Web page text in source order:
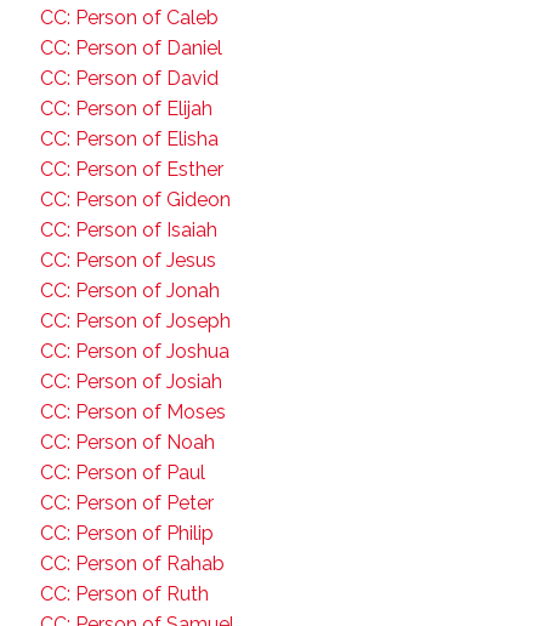
CC: Person of Caleb
CC: Person of Daniel
CC: Person of David
CC: Person of Elijah
CC: Person of Elisha
CC: Person of Esther
CC: Person of Gideon
CC: Person of Isaiah
CC: Person of Jesus
CC: Person of Jonah
CC: Person of Joseph
CC: Person of Joshua
CC: Person of Josiah
CC: Person of Moses
CC: Person of Noah
CC: Person of Paul
CC: Person of Peter
CC: Person of Philip
CC: Person of Rahab
CC: Person of Ruth